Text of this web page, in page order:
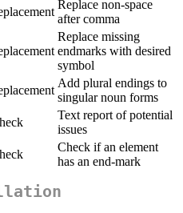
Replace non-space
after comma
Replace missing
endmarks with desired
symbol
Add plural endings to
singular noun forms
Text report of potential
issues
Check if an element
has an end-mark